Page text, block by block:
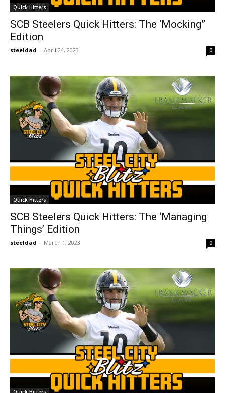
Quick Hitters
SCB Steelers Quick Hitters: The ‘Mocking”
Edition
steeldad - April 24, 2023 0
Quick Hitters
SCB Steelers Quick Hitters: The ‘Managing
Things’ Edition
steeldad - March 1, 2023 0